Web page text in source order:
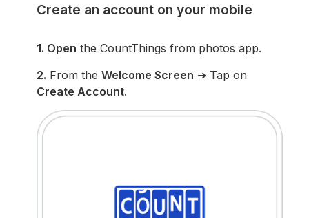
Create an account on your mobile
1. Open the CountThings from photos app.
2. From the Welcome Screen ➜ Tap on
Create Account.